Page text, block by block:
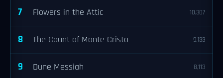
7 Flowers in the Attic 10,307
8 The Count of Monte Cristo 9,133
9 Dune Messiah 8,113